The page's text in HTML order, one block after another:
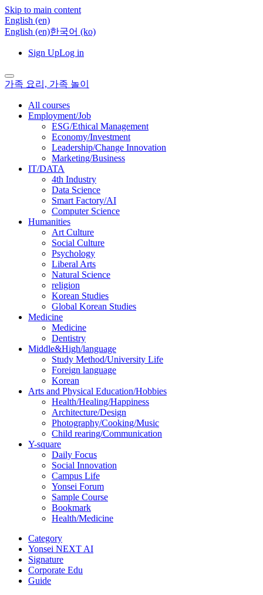
Skip to main content
English ‎(en)‎
English ‎(en)‎한국어 ‎(ko)‎
Sign UpLog in
가족 요리, 가족 놀이
All courses
Employment/Job
ESG/Ethical Management
Economy/Investment
Leadership/Change Innovation
Marketing/Business
IT/DATA
4th Industry
Data Science
Smart Factory/AI
Computer Science
Humanities
Art Culture
Social Culture
Psychology
Liberal Arts
Natural Science
religion
Korean Studies
Global Korean Studies
Medicine
Medicine
Dentistry
Middle&High/language
Study Method/University Life
Foreign language
Korean
Arts and Physical Education/Hobbies
Health/Healing/Happiness
Architecture/Design
Photography/Cooking/Music
Child rearing/Communication
Y-square
Daily Focus
Social Innovation
Campus Life
Yonsei Forum
Sample Course
Bookmark
Health/Medicine
Category
Yonsei NEXT AI
Signature
Corporate Edu
Guide